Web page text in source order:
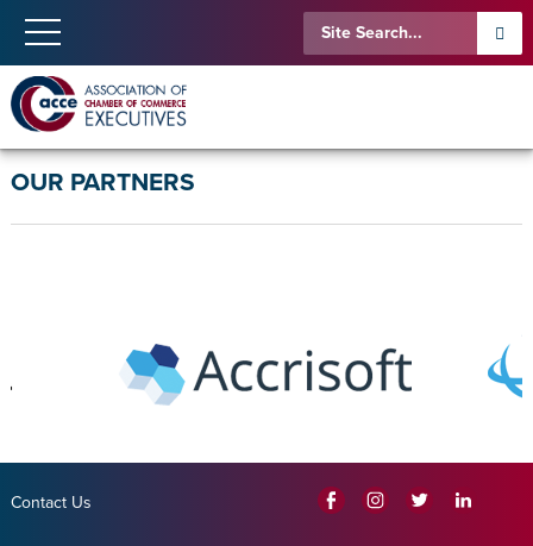
OUR PARTNERS
Contact Us